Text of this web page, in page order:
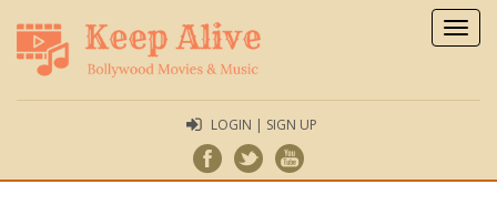
LOGIN | SIGN UP